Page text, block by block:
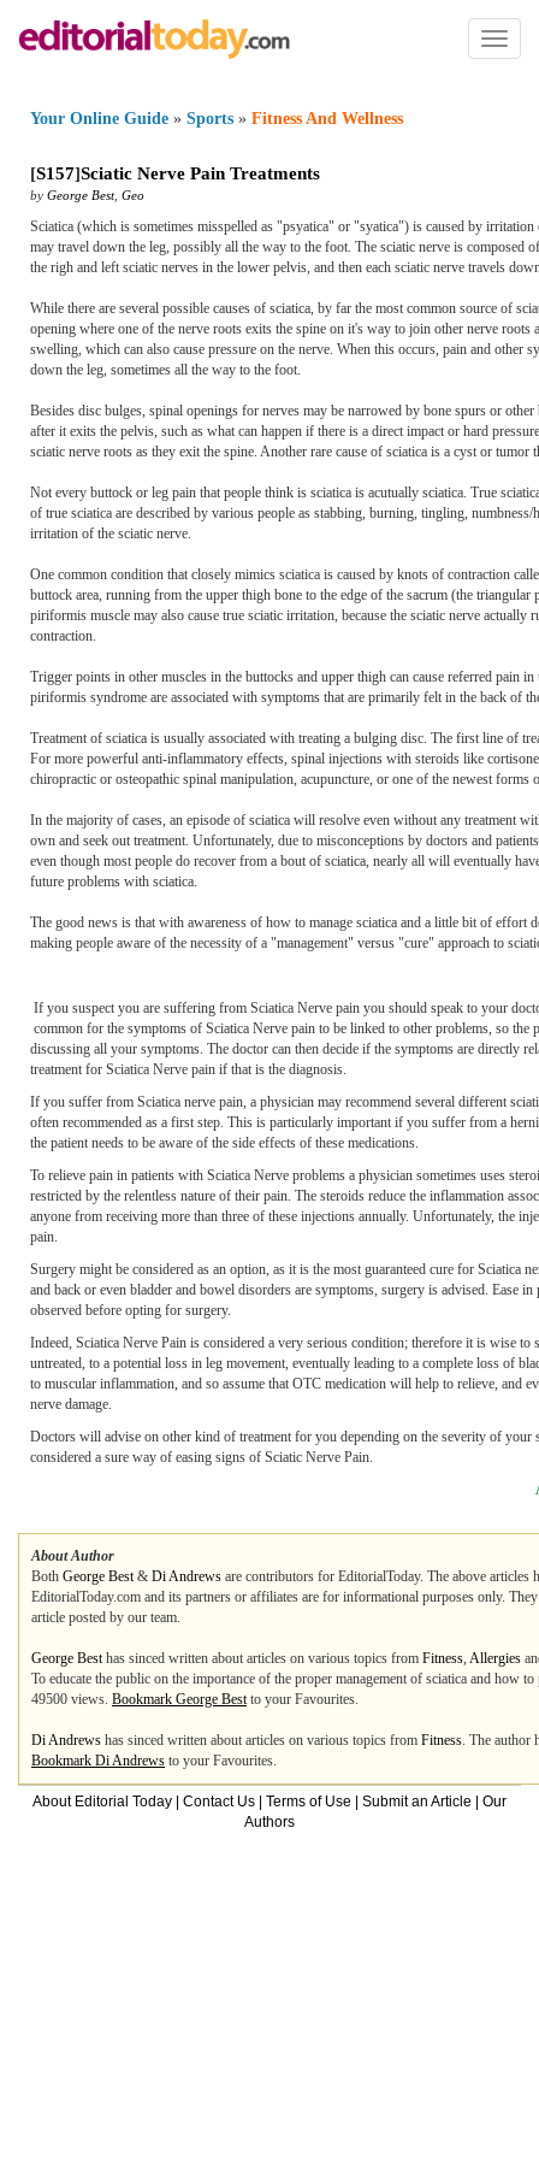
Toggle
Your Online Guide » Sports » Fitness And Wellness
[S157]Sciatic Nerve Pain Treatments
by George Best, Geo
Sciatica (which is sometimes misspelled as "psyatica" or "syatica") is caused by
may travel down the leg, possibly all the way to the foot. The sciatic nerve is composed
the righ and left sciatic nerves in the lower pelvis, and then each sciatic nerve travels
While there are several possible causes of sciatica, by far the most common source of
opening where one of the nerve roots exits the spine on it's way to join other nerve
swelling, which can also cause pressure on the nerve. When this occurs, pain and
down the leg, sometimes all the way to the foot.
Besides disc bulges, spinal openings for nerves may be narrowed by bone spurs or
after it exits the pelvis, such as what can happen if there is a direct impact or hard
sciatic nerve roots as they exit the spine. Another rare cause of sciatica is a cyst or tumor
Not every buttock or leg pain that people think is sciatica is acutually sciatica. True
of true sciatica are described by various people as stabbing, burning, tingling,
irritation of the sciatic nerve.
One common condition that closely mimics sciatica is caused by knots of contraction
buttock area, running from the upper thigh bone to the edge of the sacrum (the
piriformis muscle may also cause true sciatic irritation, because the sciatic nerve
contraction.
Trigger points in other muscles in the buttocks and upper thigh can cause referred pain
piriformis syndrome are associated with symptoms that are primarily felt in the back of
Treatment of sciatica is usually associated with treating a bulging disc. The first line of
For more powerful anti-inflammatory effects, spinal injections with steroids like
chiropractic or osteopathic spinal manipulation, acupuncture, or one of the newest
In the majority of cases, an episode of sciatica will resolve even without any treatment
own and seek out treatment. Unfortunately, due to misconceptions by doctors and
even though most people do recover from a bout of sciatica, nearly all will eventually
future problems with sciatica.
The good news is that with awareness of how to manage sciatica and a little bit of
making people aware of the necessity of a "management" versus "cure" approach to
If you suspect you are suffering from Sciatica Nerve pain you should speak to your
common for the symptoms of Sciatica Nerve pain to be linked to other problems, so
discussing all your symptoms. The doctor can then decide if the symptoms are directly
treatment for Sciatica Nerve pain if that is the diagnosis.
If you suffer from Sciatica nerve pain, a physician may recommend several different
often recommended as a first step. This is particularly important if you suffer from a
the patient needs to be aware of the side effects of these medications.
To relieve pain in patients with Sciatica Nerve problems a physician sometimes uses
restricted by the relentless nature of their pain. The steroids reduce the inflammation
anyone from receiving more than three of these injections annually. Unfortunately, the
pain.
Surgery might be considered as an option, as it is the most guaranteed cure for Sciatica
and back or even bladder and bowel disorders are symptoms, surgery is advised. Ease
observed before opting for surgery.
Indeed, Sciatica Nerve Pain is considered a very serious condition; therefore it is wise
untreated, to a potential loss in leg movement, eventually leading to a complete loss of
to muscular inflammation, and so assume that OTC medication will help to relieve, and
nerve damage.
Doctors will advise on other kind of treatment for you depending on the severity of your
considered a sure way of easing signs of Sciatic Nerve Pain.
About Author
Both George Best& Di Andrews are contributors for EditorialToday. The above
EditorialToday.com and its partners or affiliates are for informational purposes only.
article posted by our team.
George Besthas sinced written about articles on various topics from Fitness, Allergies
To educate the public on the importance of the proper management of sciatica and how
49500 views. Bookmark George Bestto your Favourites.
Di Andrews has sinced written about articles on various topics from Fitness. The author
Bookmark Di Andrews to your Favourites.
About Editorial Today Contact Us Terms of Use Submit an Article
Our
Authors